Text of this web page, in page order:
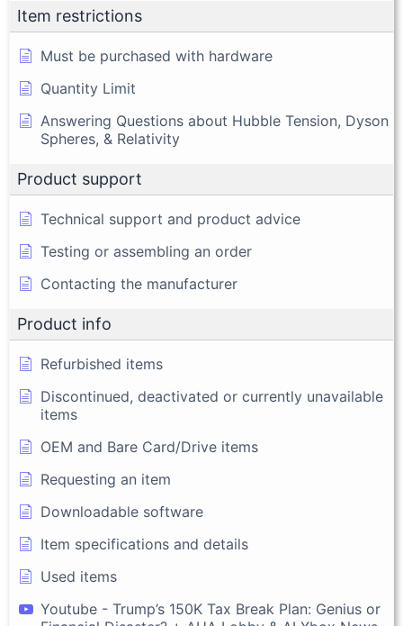
Item restrictions
Must be purchased with hardware
Quantity Limit
Answering Questions about Hubble Tension, Dyson
Spheres, & Relativity
Product support
Technical support and product advice
Testing or assembling an order
Contacting the manufacturer
Product info
Refurbished items
Discontinued, deactivated or currently unavailable
items
OEM and Bare Card/Drive items
Requesting an item
Downloadable software
Item specifications and details
Used items
Youtube - Trump’s 150K Tax Break Plan: Genius or